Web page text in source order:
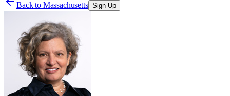
Back to Massachusetts Sign Up